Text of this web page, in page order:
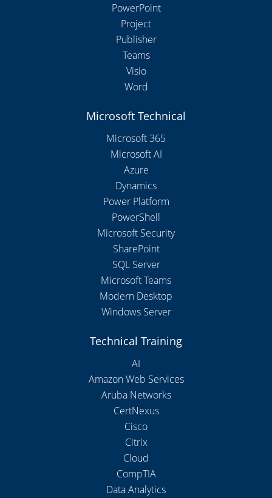
PowerPoint
Project
Publisher
Teams
Visio
Word
Microsoft Technical
Microsoft 365
Microsoft AI
Azure
Dynamics
Power Platform
PowerShell
Microsoft Security
SharePoint
SQL Server
Microsoft Teams
Modern Desktop
Windows Server
Technical Training
AI
Amazon Web Services
Aruba Networks
CertNexus
Cisco
Citrix
Cloud
CompTIA
Data Analytics